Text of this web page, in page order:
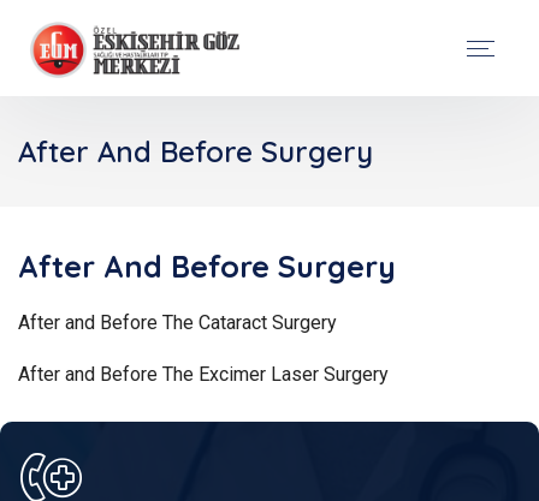
After And Before Surgery
After And Before Surgery
After and Before The Cataract Surgery
After and Before The Excimer Laser Surgery